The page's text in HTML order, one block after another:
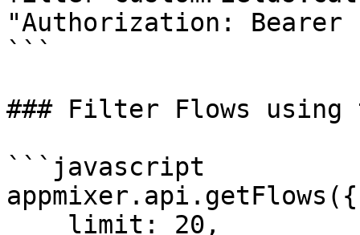
"Authorization: Bearer
```
### Filter Flows using
```javascript
appmixer.api.getFlows({